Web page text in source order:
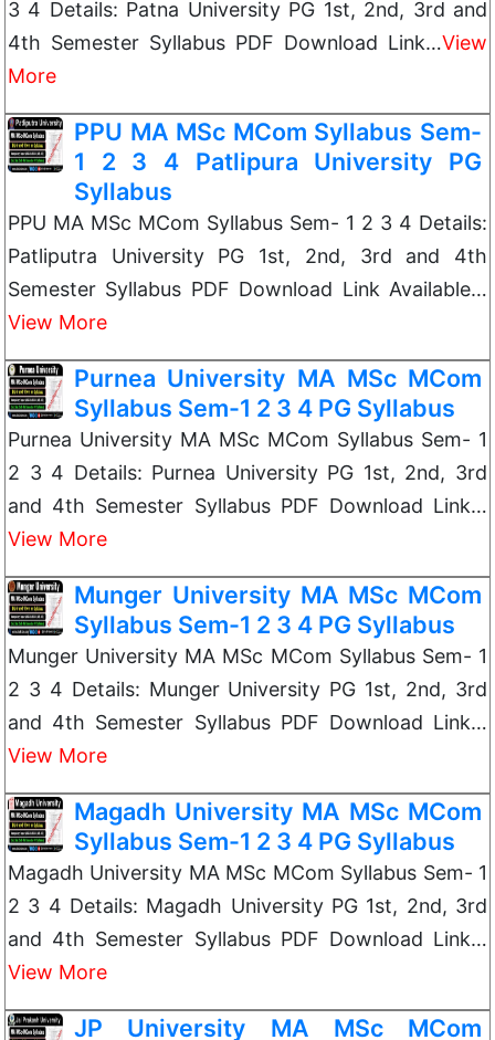
3 4 Details: Patna University PG 1st, 2nd, 3rd and
4th Semester Syllabus PDF Download Link…View
More
PPU MA MSc MCom Syllabus Sem-
1 2 3 4 Patlipura University PG
Syllabus
PPU MA MSc MCom Syllabus Sem- 1 2 3 4 Details:
Patliputra University PG 1st, 2nd, 3rd and 4th
Semester Syllabus PDF Download Link Available…
View More
Purnea University MA MSc MCom
Syllabus Sem-1 2 3 4 PG Syllabus
Purnea University MA MSc MCom Syllabus Sem- 1
2 3 4 Details: Purnea University PG 1st, 2nd, 3rd
and 4th Semester Syllabus PDF Download Link…
View More
Munger University MA MSc MCom
Syllabus Sem-1 2 3 4 PG Syllabus
Munger University MA MSc MCom Syllabus Sem- 1
2 3 4 Details: Munger University PG 1st, 2nd, 3rd
and 4th Semester Syllabus PDF Download Link…
View More
Magadh University MA MSc MCom
Syllabus Sem-1 2 3 4 PG Syllabus
Magadh University MA MSc MCom Syllabus Sem- 1
2 3 4 Details: Magadh University PG 1st, 2nd, 3rd
and 4th Semester Syllabus PDF Download Link…
View More
JP University MA MSc MCom